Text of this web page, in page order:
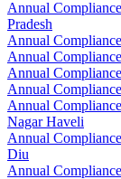
Annual
Pradesh
Annual
Annual
Annual
Annual
Annual
Nagar Haveli
Annual
Diu
Annual